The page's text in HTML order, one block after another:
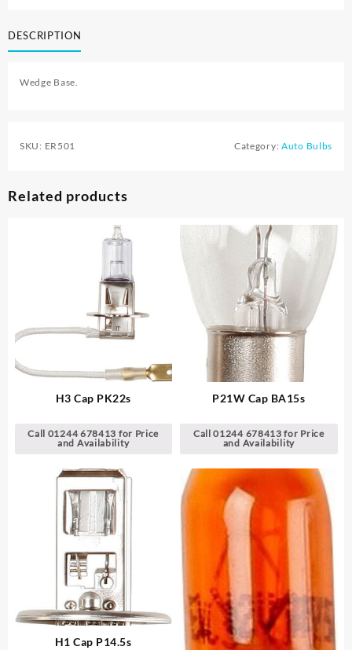
DESCRIPTION
Wedge Base.
SKU: ER501 Category: Auto Bulbs
Related products
H3 Cap PK22s
Call 01244 678413 for Price
and Availability
P21W Cap BA15s
Call 01244 678413 for Price
and Availability
H1 Cap P14.5s